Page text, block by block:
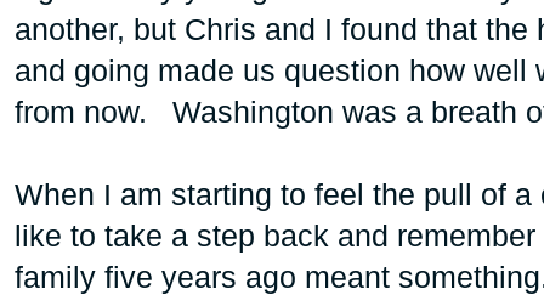
another, but Chris and I found that
and going made us question how
from now. Washington was a breath
When I am starting to feel the pull of
like to take a step back and
family five years ago meant